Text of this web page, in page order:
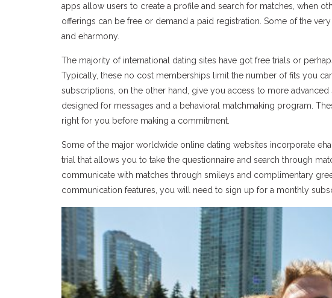
apps allow users to create a profile and search for matches, when
offerings can be free or demand a paid registration. Some of the
and eharmony.
The majority of international dating sites have got free trials or
Typically, these no cost memberships limit the number of fits you
subscriptions, on the other hand, give you access to more
designed for messages and a behavioral matchmaking program.
right for you before making a commitment.
Some of the major worldwide online dating websites incorporate
trial that allows you to take the questionnaire and search through
communicate with matches through smileys and complimentary
communication features, you will need to sign up for a monthly